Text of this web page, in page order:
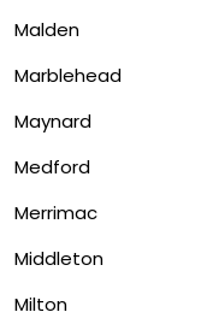
Malden
Marblehead
Maynard
Medford
Merrimac
Middleton
Milton